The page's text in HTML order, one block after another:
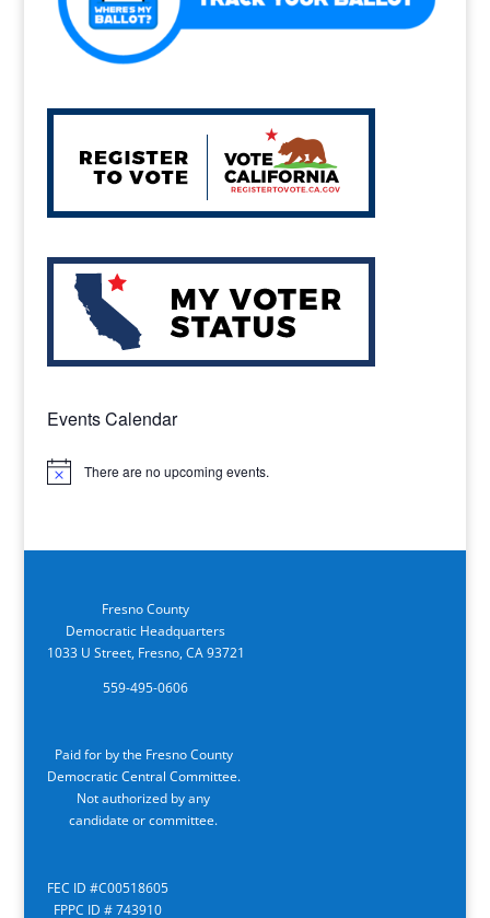
Events Calendar
Notice There are no upcoming events.
Fresno County
Democratic Headquarters
1033 U Street, Fresno, CA 93721
559-495-0606
Paid for by the Fresno County
Democratic Central Committee.
Not authorized by any
candidate or committee.
FEC ID #C00518605
FPPC ID # 743910